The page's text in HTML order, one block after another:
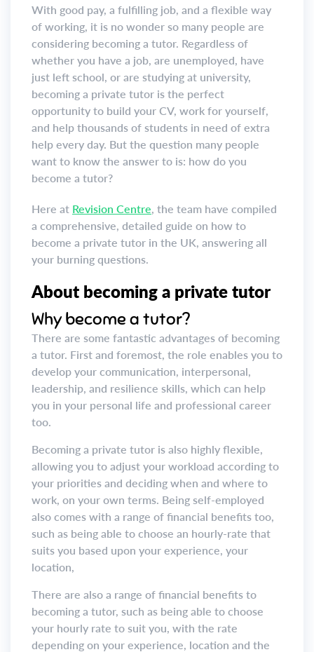
With good pay, a fulfilling job, and a flexible way
of working, it is no wonder so many people are
considering becoming a tutor. Regardless of
whether you have a job, are unemployed, have
just left school, or are studying at university,
becoming a private tutor is the perfect
opportunity to build your CV, work for yourself,
and help thousands of students in need of extra
help every day. But the question many people
want to know the answer to is: how do you
become a tutor?
Here at Revision Centre , the team have compiled
a comprehensive, detailed guide on how to
become a private tutor in the UK, answering all
your burning questions.
About becoming a private tutor
Why become a tutor?
There are some fantastic advantages of becoming
a tutor. First and foremost, the role enables you to
develop your communication, interpersonal,
leadership, and resilience skills, which can help
you in your personal life and professional career
too.
Becoming a private tutor is also highly flexible,
allowing you to adjust your workload according to
your priorities and deciding when and where to
work, on your own terms. Being self-employed
also comes with a range of financial benefits too,
such as being able to choose an hourly-rate that
suits you based upon your experience, your
location,
There are also a range of financial benefits to
becoming a tutor, such as being able to choose
your hourly rate to suit you, with the rate
depending on your experience, location and the